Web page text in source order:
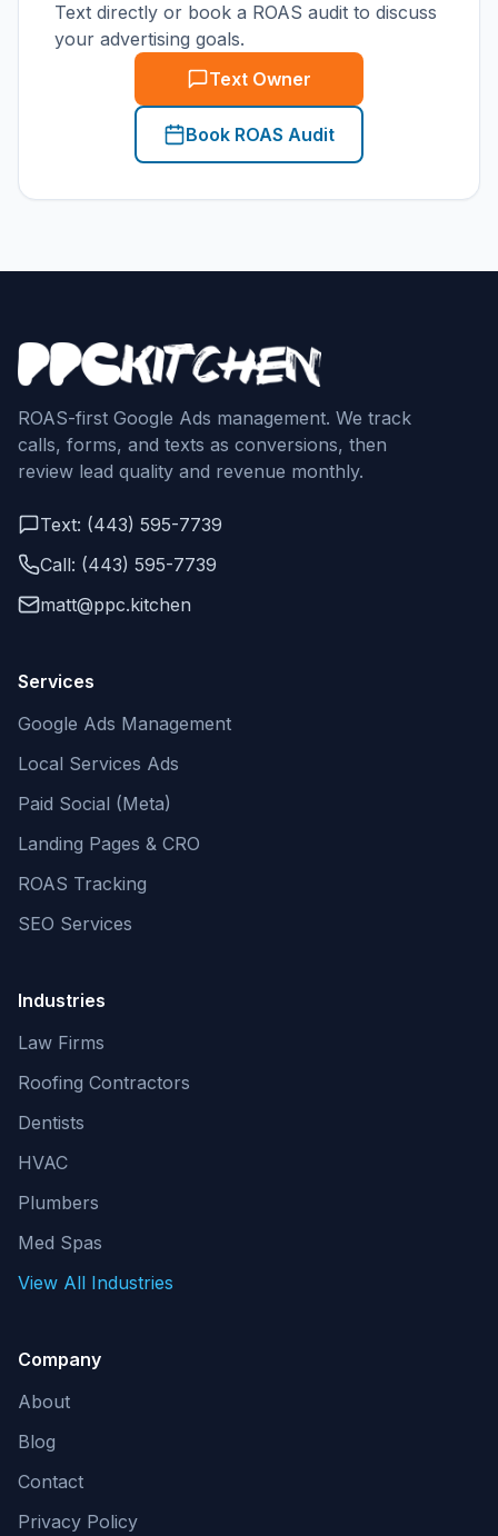
Text directly or book a ROAS audit to discuss
your advertising goals.
Text Owner
Book ROAS Audit
ROAS-first Google Ads management. We track
calls, forms, and texts as conversions, then
review lead quality and revenue monthly.
Text: (443) 595-7739
Call: (443) 595-7739
matt@ppc.kitchen
Services
Google Ads Management
Local Services Ads
Paid Social (Meta)
Landing Pages & CRO
ROAS Tracking
SEO Services
Industries
Law Firms
Roofing Contractors
Dentists
HVAC
Plumbers
Med Spas
View All Industries
Company
About
Blog
Contact
Privacy Policy